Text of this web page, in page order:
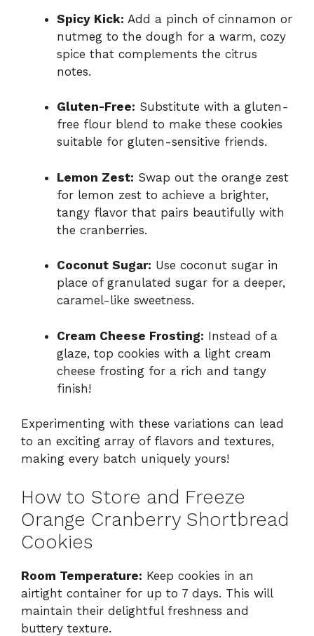
Spicy Kick: Add a pinch of cinnamon or
nutmeg to the dough for a warm, cozy
spice that complements the citrus
notes.
Gluten-Free: Substitute with a gluten-
free flour blend to make these cookies
suitable for gluten-sensitive friends.
Lemon Zest: Swap out the orange zest
for lemon zest to achieve a brighter,
tangy flavor that pairs beautifully with
the cranberries.
Coconut Sugar: Use coconut sugar in
place of granulated sugar for a deeper,
caramel-like sweetness.
Cream Cheese Frosting: Instead of a
glaze, top cookies with a light cream
cheese frosting for a rich and tangy
finish!
Experimenting with these variations can lead
to an exciting array of flavors and textures,
making every batch uniquely yours!
How to Store and Freeze
Orange Cranberry Shortbread
Cookies
Room Temperature: Keep cookies in an
airtight container for up to 7 days. This will
maintain their delightful freshness and
buttery texture.